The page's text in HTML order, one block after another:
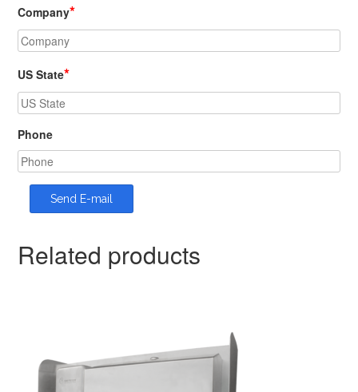
Company*
US State*
Phone
Related products